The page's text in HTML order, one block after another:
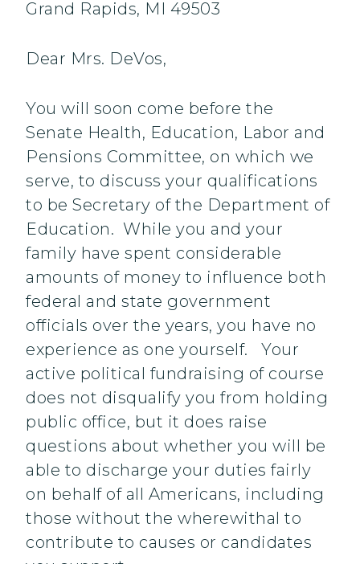
Grand Rapids, MI 49503
Dear Mrs. DeVos,
You will soon come before the
Senate Health, Education, Labor and
Pensions Committee, on which we
serve, to discuss your qualifications
to be Secretary of the Department of
Education. While you and your
family have spent considerable
amounts of money to influence both
federal and state government
officials over the years, you have no
experience as one yourself. Your
active political fundraising of course
does not disqualify you from holding
public office, but it does raise
questions about whether you will be
able to discharge your duties fairly
on behalf of all Americans, including
those without the wherewithal to
contribute to causes or candidates